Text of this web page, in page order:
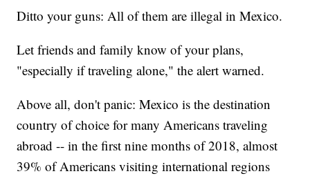
Ditto your guns: All of them are illegal in Mexico.
Let friends and family know of your plans,
"especially if traveling alone," the alert warned.
Above all, don't panic: Mexico is the destination
country of choice for many Americans traveling
abroad -- in the first nine months of 2018, almost
39% of Americans visiting international regions